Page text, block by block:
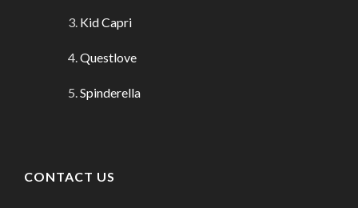
Kid Capri
Questlove
Spinderella
CONTACT US